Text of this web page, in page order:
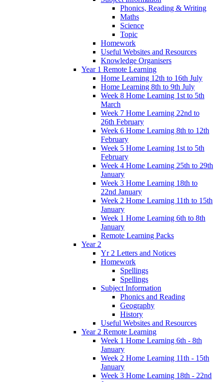
Phonics, Reading & Writing
Maths
Science
Topic
Homework
Useful Websites and Resources
Knowledge Organisers
Year 1 Remote Learning
Home Learning 12th to 16th July
Home Learning 8th to 9th July
Week 8 Home Learning 1st to 5th
March
Week 7 Home Learning 22nd to
26th February
Week 6 Home Learning 8th to 12th
February
Week 5 Home Learning 1st to 5th
February
Week 4 Home Learning 25th to 29th
January
Week 3 Home Learning 18th to
22nd January
Week 2 Home Learning 11th to 15th
January
Week 1 Home Learning 6th to 8th
January
Remote Learning Packs
Year 2
Yr 2 Letters and Notices
Homework
Spellings
Spellings
Subject Information
Phonics and Reading
Geography
History
Useful Websites and Resources
Year 2 Remote Learning
Week 1 Home Learning 6th - 8th
January
Week 2 Home Learning 11th - 15th
January
Week 3 Home Learning 18th - 22nd